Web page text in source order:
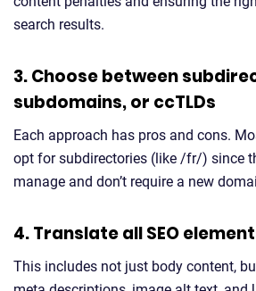
search results.
3. Choose between
subdomains, or ccTLDs
Each approach has pros and cons.
opt for subdirectories (like /fr/) since
manage and don’t require a new
4. Translate all SEO
This includes not just body content,